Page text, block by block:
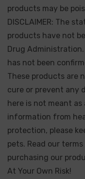
products may be
DISCLAIMER: The
products have not
Drug
has not been
These products are
cure or prevent any
here is not meant
information from
protection, please
pets. Read our
purchasing our
At Your Own Risk!